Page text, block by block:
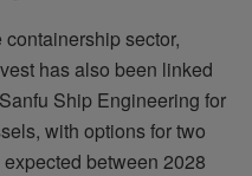
sector,
has also been linked
Ship Engineering for
with options for two
between 2028